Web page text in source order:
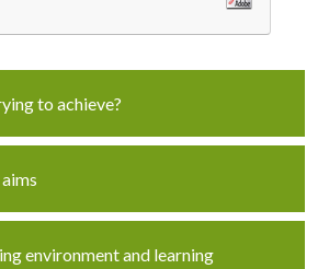
to achieve?
environment and learning